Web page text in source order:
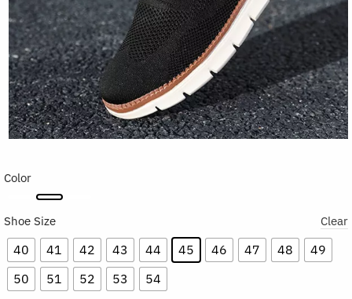
Color
Shoe Size
40 41 42 43 44 45 46 47 48
49
50
51 52 53 54
Clear